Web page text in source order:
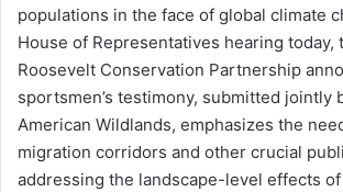
populations in the face of global climate
House of Representatives hearing today,
Roosevelt Conservation Partnership
sportsmen’s testimony, submitted jointly
American Wildlands, emphasizes the
migration corridors and other crucial
addressing the landscape-level effects